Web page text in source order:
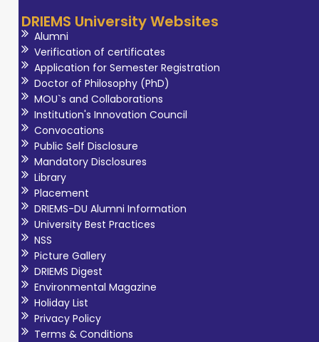
DRIEMS University Websites
Alumni
Verification of certificates
Application for Semester Registration
Doctor of Philosophy (PhD)
MOU`s and Collaborations
Institution's Innovation Council
Convocations
Public Self Disclosure
Mandatory Disclosures
Library
Placement
DRIEMS-DU Alumni Information
University Best Practices
NSS
Picture Gallery
DRIEMS Digest
Environmental Magazine
Holiday List
Privacy Policy
Terms & Conditions